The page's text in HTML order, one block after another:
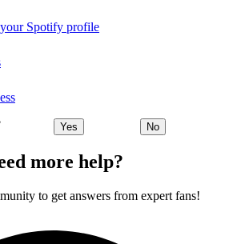
Spotify profile
Yes No
more help?
to get answers from expert fans!